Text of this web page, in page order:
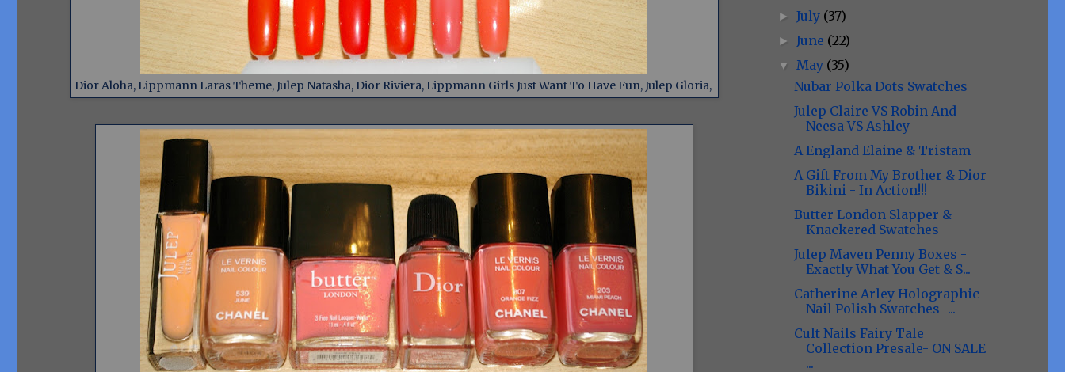
Dior Aloha, Lippmann Laras Theme, Julep Natasha, Dior Riviera, Lippmann Girls Just Want To Have Fun, Julep Gloria,
►July (37)
►June (22)
▼ May (35)
Nubar Polka Dots Swatches
Julep Claire VS Robin And
Neesa VS Ashley
A England Elaine & Tristam
A Gift From My Brother & Dior
Bikini - In Action!!!
Butter London Slapper &
Knackered Swatches
Julep Maven Penny Boxes -
Exactly What You Get & S...
Catherine Arley Holographic
Nail Polish Swatches -...
Cult Nails Fairy Tale
Collection Presale- ON SALE
...